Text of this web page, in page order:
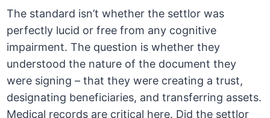
The standard isn’t whether the settlor was
perfectly lucid or free from any cognitive
impairment. The question is whether they
understood the nature of the document they
were signing – that they were creating a trust,
designating beneficiaries, and transferring assets.
Medical records are critical here. Did the settlor